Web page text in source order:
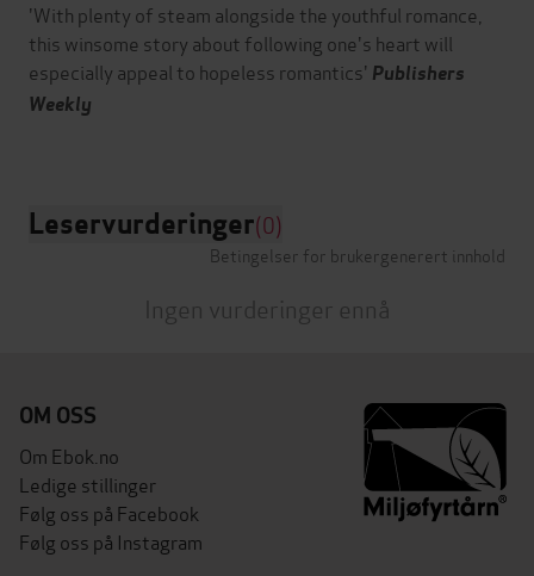
'With plenty of steam alongside the youthful romance,
this winsome story about following one's heart will
especially appeal to hopeless romantics' Publishers
Weekly
Leservurderinger(0)
Betingelser for brukergenerert innhold
Ingen vurderinger ennå
OM OSS
Om Ebok.no
Ledige stillinger
Følg oss på Facebook
Følg oss på Instagram